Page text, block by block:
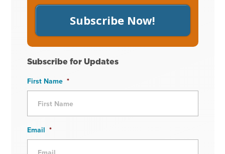
Subscribe Now!
Subscribe for Updates
First Name *
Email *